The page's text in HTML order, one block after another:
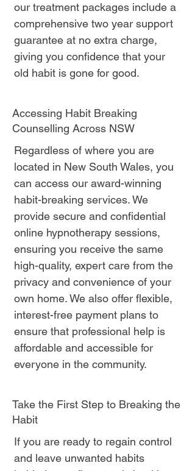
our treatment packages include a
comprehensive two year support
guarantee at no extra charge,
giving you confidence that your
old habit is gone for good.
Accessing Habit Breaking
Counselling Across NSW
Regardless of where you are
located in New South Wales, you
can access our award-winning
habit-breaking services. We
provide secure and confidential
online hypnotherapy sessions,
ensuring you receive the same
high-quality, expert care from the
privacy and convenience of your
own home. We also offer flexible,
interest-free payment plans to
ensure that professional help is
affordable and accessible for
everyone in the community.
Take the First Step to Breaking the
Habit
If you are ready to regain control
and leave unwanted habits